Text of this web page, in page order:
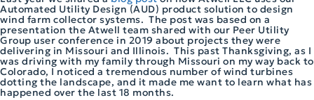
Automated Utility Design (AUD) product solution to design
wind farm collector systems. The post was based on a
presentation the Atwell team shared with our Peer Utility
Group user conference in 2019 about projects they were
delivering in Missouri and Illinois. This past Thanksgiving, as I
was driving with my family through Missouri on my way back to
Colorado, I noticed a tremendous number of wind turbines
dotting the landscape, and it made me want to learn what has
happened over the last 18 months.